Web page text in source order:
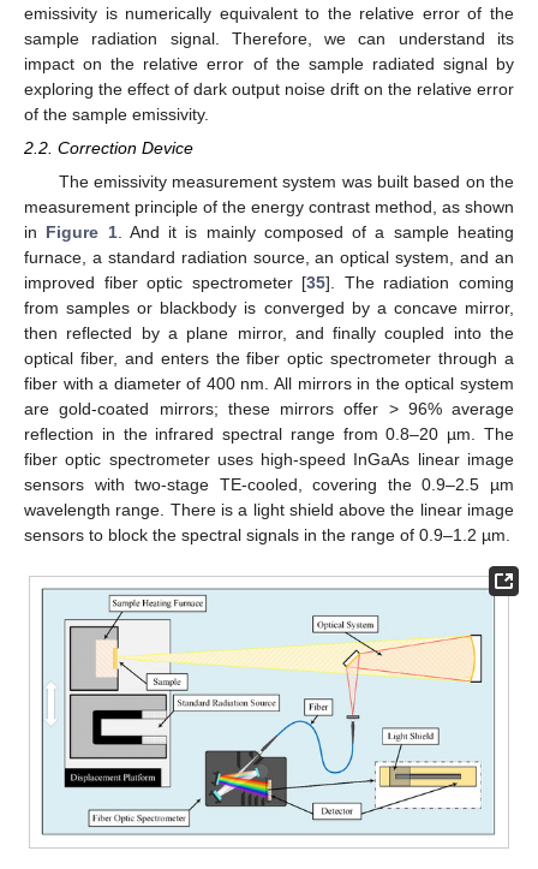
emissivity is numerically equivalent to the relative error of the
sample radiation signal. Therefore, we can understand its
impact on the relative error of the sample radiated signal by
exploring the effect of dark output noise drift on the relative error
of the sample emissivity.
2.2. Correction Device
The emissivity measurement system was built based on the
measurement principle of the energy contrast method, as shown
in Figure 1. And it is mainly composed of a sample heating
furnace, a standard radiation source, an optical system, and an
improved fiber optic spectrometer [35]. The radiation coming
from samples or blackbody is converged by a concave mirror,
then reflected by a plane mirror, and finally coupled into the
optical fiber, and enters the fiber optic spectrometer through a
fiber with a diameter of 400 nm. All mirrors in the optical system
are gold-coated mirrors; these mirrors offer > 96% average
reflection in the infrared spectral range from 0.8–20 µm. The
fiber optic spectrometer uses high-speed InGaAs linear image
sensors with two-stage TE-cooled, covering the 0.9–2.5 µm
wavelength range. There is a light shield above the linear image
sensors to block the spectral signals in the range of 0.9–1.2 µm.